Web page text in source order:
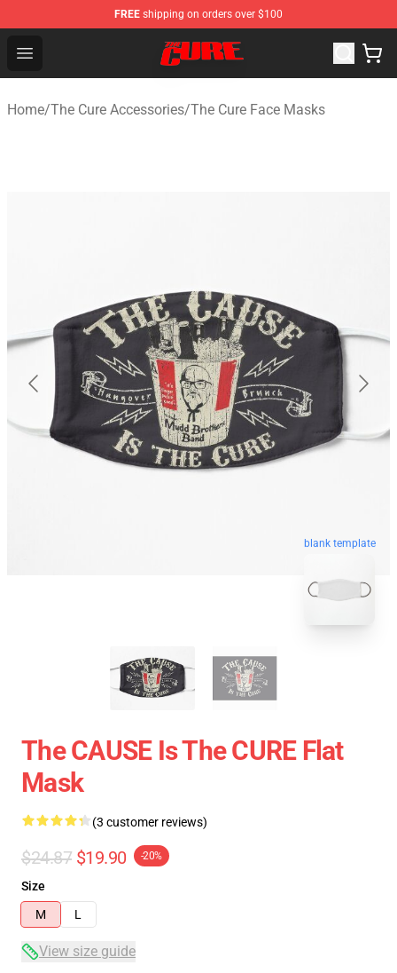
FREE shipping on orders over $100
Open menu
The Cure Shop - Official The Cure Merchandise Store
Home/The Cure Accessories/The Cure Face Masks
blank template
The CAUSE Is The CURE Flat
Mask
(3 customer reviews)
$24.87 $19.90 -20%
Size
M
L
View size guide